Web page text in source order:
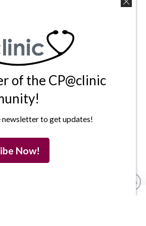
of the CP@clinic
newsletter to get updates!
Now!